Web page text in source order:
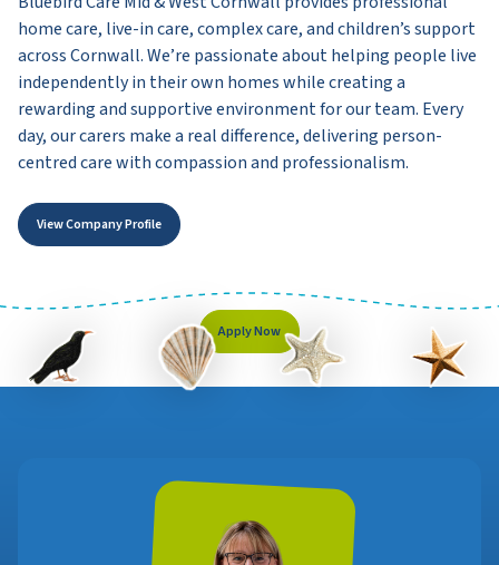
home care, live-in care, complex care, and children’s support
across Cornwall. We’re passionate about helping people live
independently in their own homes while creating a
rewarding and supportive environment for our team. Every
day, our carers make a real difference, delivering person-
centred care with compassion and professionalism.
View Company Profile
Apply Now